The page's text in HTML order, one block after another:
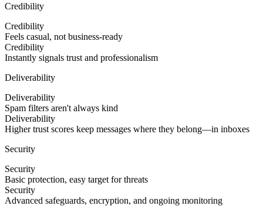
Credibility
Credibility
Feels casual, not business-ready
Credibility
Instantly signals trust and professionalism
Deliverability
Deliverability
Spam filters aren't always kind
Deliverability
Higher trust scores keep messages where they belong—in inboxes
Security
Security
Basic protection, easy target for threats
Security
Advanced safeguards, encryption, and ongoing monitoring